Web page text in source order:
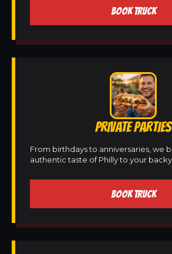
BOOK TRUCK
PRIVATE PARTIES
From birthdays to anniversaries, we
authentic taste of Philly to your
BOOK TRUCK